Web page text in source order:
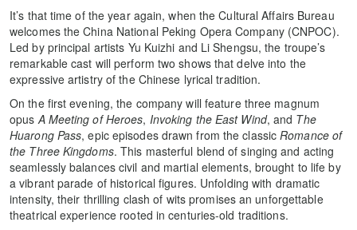
It’s that time of the year again, when the Cultural Affairs Bureau
welcomes the China National Peking Opera Company (CNPOC).
Led by principal artists Yu Kuizhi and Li Shengsu, the troupe’s
remarkable cast will perform two shows that delve into the
expressive artistry of the Chinese lyrical tradition.
On the first evening, the company will feature three magnum
opusA Meeting of Heroes, Invoking the East Wind, and The
Huarong Pass, epic episodes drawn from the classicRomance of
the Three Kingdoms. This masterful blend of singing and acting
seamlessly balances civil and martial elements, brought to life by
a vibrant parade of historical figures. Unfolding with dramatic
intensity, their thrilling clash of wits promises an unforgettable
theatrical experience rooted in centuries-old traditions.